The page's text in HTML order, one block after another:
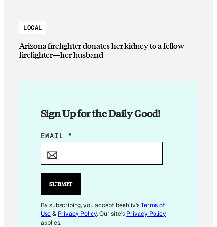
LOCAL
Arizona firefighter donates her kidney to a fellow
firefighter—her husband
Sign Up for the Daily Good!
E
E
M
A
EMAIL *
SUBMIT
By subscribing, you accept beehiiv'sTerms of
Use& Privacy Policy. Our site's Privacy Policy
applies.